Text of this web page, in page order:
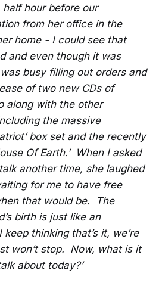
hour before our
from her office in the
home - I could see that
and even though it was
busy filling out orders and
of two new CDs of
along with the other
the massive
box set and the recently
Of Earth.’ When I asked
another time, she laughed
for me to have free
that would be. The
birth is just like an
thinking that’s it, we’re
won’t stop. Now, what is it
about today?’